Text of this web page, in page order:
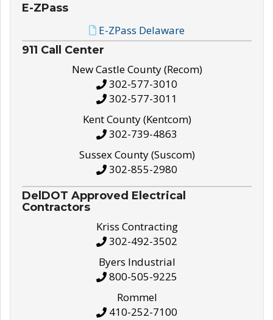
E-ZPass
E-ZPass Delaware
911 Call Center
New Castle County (Recom)
302-577-3010
302-577-3011
Kent County (Kentcom)
302-739-4863
Sussex County (Suscom)
302-855-2980
DelDOT Approved Electrical
Contractors
Kriss Contracting
302-492-3502
Byers Industrial
800-505-9225
Rommel
410-252-7100